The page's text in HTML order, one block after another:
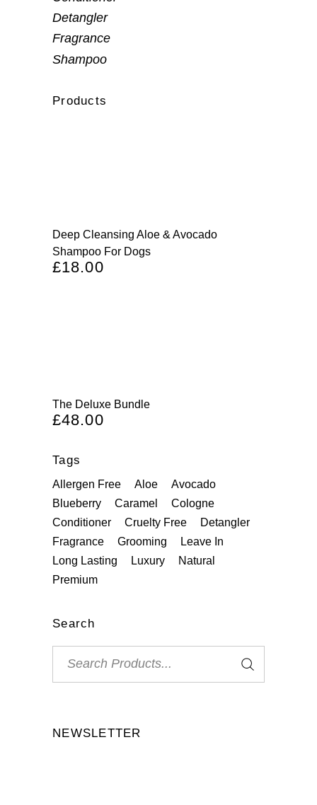
Detangler
Fragrance
Shampoo
Products
Deep Cleansing Aloe & Avocado
Shampoo For Dogs
£18.00
The Deluxe Bundle
£48.00
Tags
Allergen Free Aloe
Avocado
Blueberry
Caramel
Cologne
Conditioner
Cruelty Free
Detangler
Fragrance
Grooming
Leave In
Long Lasting
Luxury
Natural
Premium
Search
for:
NEWSLETTER